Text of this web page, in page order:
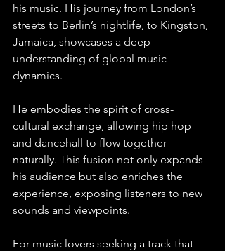
his music. His journey from London’s
streets to Berlin’s nightlife, to Kingston,
Jamaica, showcases a deep
understanding of global music
dynamics.
He embodies the spirit of cross-
cultural exchange, allowing hip hop
and dancehall to flow together
naturally. This fusion not only expands
his audience but also enriches the
experience, exposing listeners to new
sounds and viewpoints.
For music lovers seeking a track that